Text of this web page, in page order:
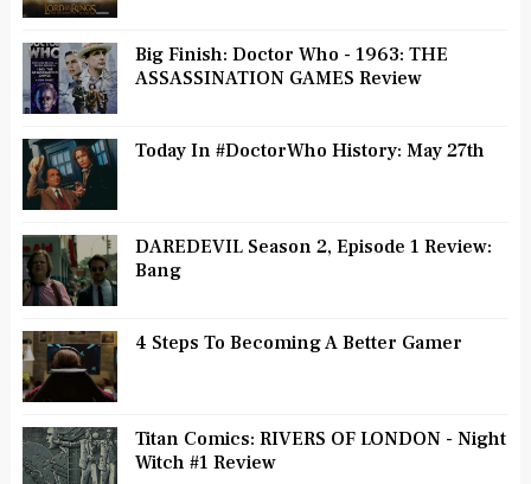
Big Finish: Doctor Who - 1963: THE
ASSASSINATION GAMES Review
Today In #DoctorWho History: May 27th
DAREDEVIL Season 2, Episode 1 Review:
Bang
4 Steps To Becoming A Better Gamer
Titan Comics: RIVERS OF LONDON - Night
Witch #1 Review